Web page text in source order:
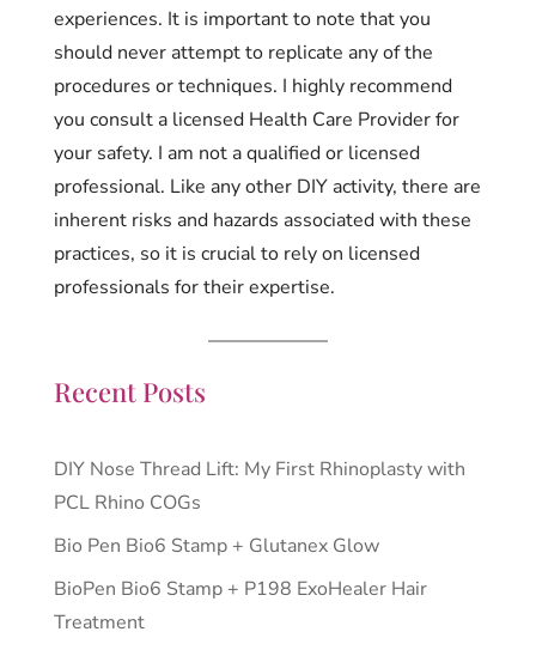
experiences. It is important to note that you
should never attempt to replicate any of the
procedures or techniques. I highly recommend
you consult a licensed Health Care Provider for
your safety. I am not a qualified or licensed
professional. Like any other DIY activity, there are
inherent risks and hazards associated with these
practices, so it is crucial to rely on licensed
professionals for their expertise.
Recent Posts
DIY Nose Thread Lift: My First Rhinoplasty with
PCL Rhino COGs
Bio Pen Bio6 Stamp + Glutanex Glow
BioPen Bio6 Stamp + P198 ExoHealer Hair
Treatment